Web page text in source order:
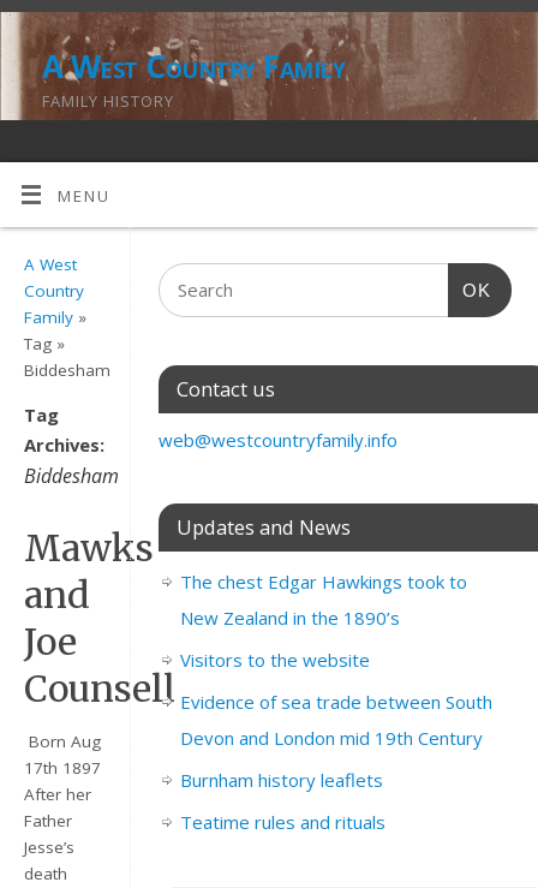
A West Country Family
FAMILY HISTORY
MENU
A West
Country
Family »
Tag »
Biddesham
Tag
Archives:
Biddesham
Mawks
and
Joe
Counsell
Born Aug
17th 1897
After her
Father
Jesse’s
death
OK
Contact us
web@westcountryfamily.info
Updates and News
The chest Edgar Hawkings took to
New Zealand in the 1890’s
Visitors to the website
Evidence of sea trade between South
Devon and London mid 19th Century
Burnham history leaflets
Teatime rules and rituals